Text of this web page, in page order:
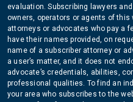
evaluation. Subscribing lawyers
owners, operators or agents of this
attorneys or advocates who pay a
have their names provided, on
name of a subscriber attorney or
a user’s matter, and it does not
advocate’s credentials, abilities,
professional qualities. To find an
your area who subscribes to the